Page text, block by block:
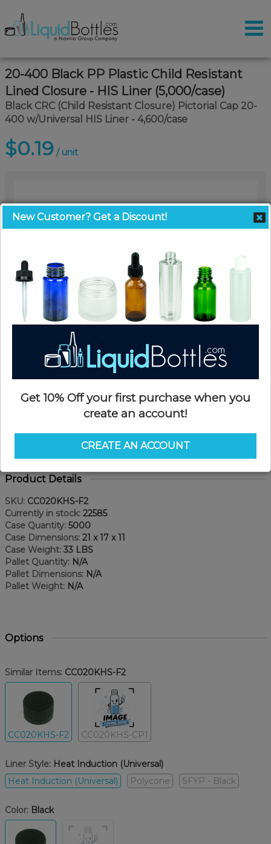
20-400 Black PP Plastic Child Resistant
Lined Closure - HIS Liner (5,000/case)
Black CRC (Child Resistant Closure) Pictorial Cap 20-
400 w/Universal HIS Liner - 4,600/case
$0.19 / unit
Product Details
SKU: CC020KHS-F2
Currently in stock: 22585
Case Quantity: 5000
Case Dimensions: 21 x 17 x 11
Case Weight: 33 LBS
Pallet Quantity: N/A
Pallet Dimensions: N/A
Pallet Weight: N/A
Options
Similar Items: CC020KHS-F2
CC020KHS-F2 CC020KHS-CP1
Liner Style: Heat Induction (Universal)
Heat Induction (Universal)
Polycone SFYP - Black
Color: Black
New Customer? Get a Discount!
Get 10% Off your first purchase when you
create an account!
CREATE AN ACCOUNT